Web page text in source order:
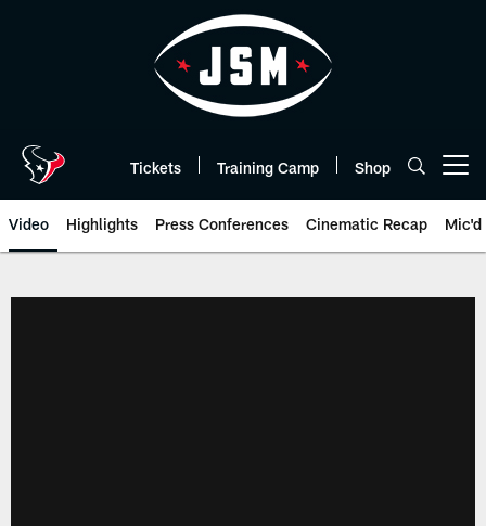
Tickets Training Camp Shop
Video Highlights Press Conferences Cinematic Recap Mic'd